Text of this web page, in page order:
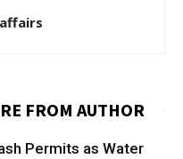
FROM AUTHOR
Permits as Water